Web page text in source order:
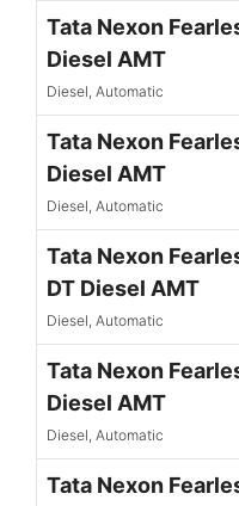
Tata Nexon
Diesel AMT
Diesel, Automatic
Tata Nexon
Diesel AMT
Diesel, Automatic
Tata Nexon
DT Diesel AMT
Diesel, Automatic
Tata Nexon
Diesel AMT
Diesel, Automatic
Tata Nexon